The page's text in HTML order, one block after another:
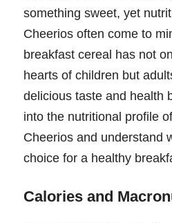
something sweet, yet
Cheerios often come to
breakfast cereal has not
hearts of children but
delicious taste and health
into the nutritional profile
Cheerios and understand
choice for a healthy
Calories and